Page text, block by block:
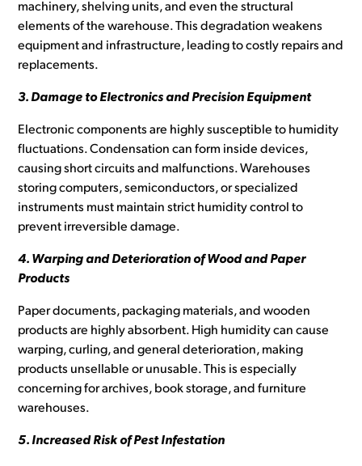
machinery, shelving units, and even the structural
elements of the warehouse. This degradation weakens
equipment and infrastructure, leading to costly repairs and
replacements.
3. Damage to Electronics and Precision Equipment
Electronic components are highly susceptible to humidity
fluctuations. Condensation can form inside devices,
causing short circuits and malfunctions. Warehouses
storing computers, semiconductors, or specialized
instruments must maintain strict humidity control to
prevent irreversible damage.
4. Warping and Deterioration of Wood and Paper
Products
Paper documents, packaging materials, and wooden
products are highly absorbent. High humidity can cause
warping, curling, and general deterioration, making
products unsellable or unusable. This is especially
concerning for archives, book storage, and furniture
warehouses.
5. Increased Risk of Pest Infestation